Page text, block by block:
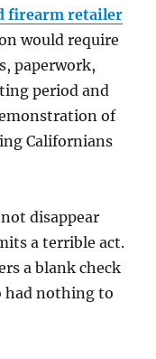
firearm retailer
would require
paperwork,
period and
of
Californians
disappear
a terrible act.
a blank check
had nothing to